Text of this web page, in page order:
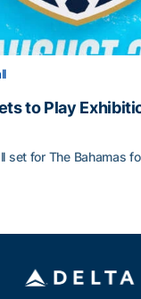
to Play
set for The Bahamas